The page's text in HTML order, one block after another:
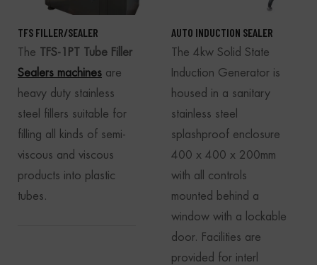
TFS FILLER/SEALER
The
TFS-1PT Tube Filler
Sealers machines are
heavy duty stainless
steel fillers suitable for
filling all kinds of semi-
viscous and viscous
products into plastic
tubes.
AUTO INDUCTION SEALER
The 4kw Solid State
Induction Generator is
housed in a sanitary
stainless steel
splashproof enclosure
400 x 400 x 200mm
with all controls
mounted behind a
window with a lockable
door. Facilities are
provided for interl